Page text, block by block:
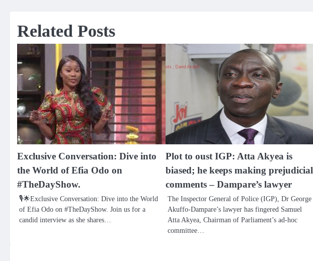
Related Posts
Exclusive Conversation: Dive into
the World of Efia Odo on
#TheDayShow.
🎙️🌟Exclusive Conversation: Dive into the World
of Efia Odo on #TheDayShow. Join us for a
candid interview as she shares…
Plot to oust IGP: Atta Akyea is
biased; he keeps making prejudicial
comments – Dampare’s lawyer
The Inspector General of Police (IGP), Dr George
Akuffo-Dampare’s lawyer has fingered Samuel
Atta Akyea, Chairman of Parliament’s ad-hoc
committee…